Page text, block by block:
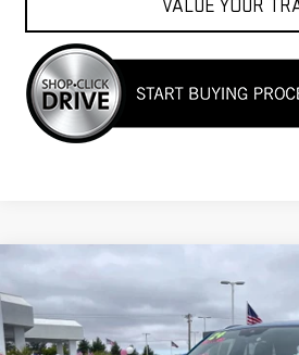
VALUE YOUR
USED 2024VOLKSWAGEN ATLAS
SPORT2.0T SEL PREMIUM R-
VIN:1V2FE2CA9RC220176Stock:26015
$39,955
Compare Vehicle